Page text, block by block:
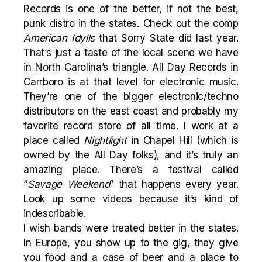
Records is one of the better, if not the best,
punk distro in the states. Check out the comp
American Idyllsthat Sorry State did last year.
That’s just a taste of the local scene we have
in North Carolina’s triangle. All Day Records in
Carrboro is at that level for electronic music.
They’re one of the bigger electronic/techno
distributors on the east coast and probably my
favorite record store of all time. I work at a
place called Nightlightin Chapel Hill (which is
owned by the All Day folks), and it’s truly an
amazing place. There’s a festival called
“Savage Weekend” that happens every year.
Look up some videos because it’s kind of
indescribable.
I wish bands were treated better in the states.
In Europe, you show up to the gig, they give
you food and a case of beer and a place to